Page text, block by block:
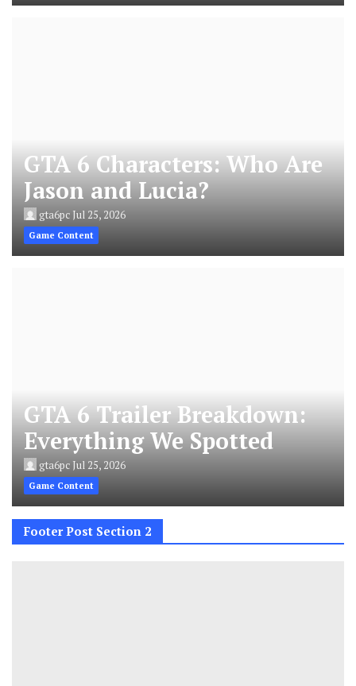
GTA 6 Characters: Who Are
Jason and Lucia?
gta6pcJul 25, 2026
Game Content
GTA 6 Trailer Breakdown:
Everything We Spotted
gta6pcJul 25, 2026
Game Content
Footer Post Section 2